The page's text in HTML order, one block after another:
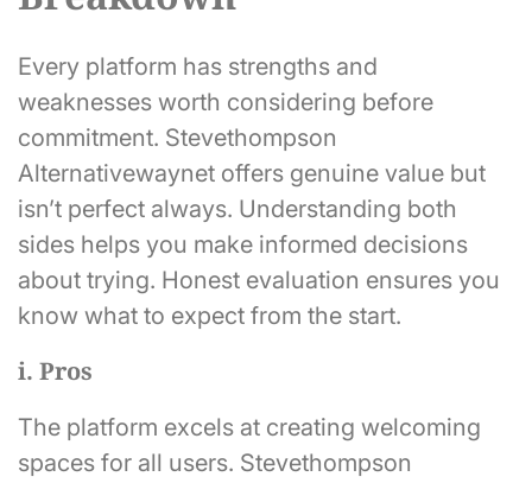
Every platform has strengths and
weaknesses worth considering before
commitment. Stevethompson
Alternativewaynet offers genuine value but
isn’t perfect always. Understanding both
sides helps you make informed decisions
about trying. Honest evaluation ensures you
know what to expect from the start.
i. Pros
The platform excels at creating welcoming
spaces for all users. Stevethompson